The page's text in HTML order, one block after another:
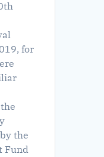
for
the
Fund